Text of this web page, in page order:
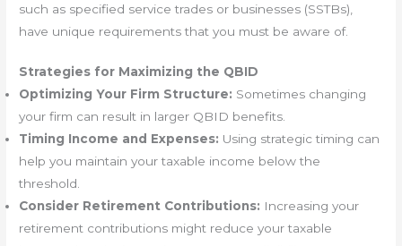
such as specified service trades or businesses (SSTBs),
have unique requirements that you must be aware of.
Strategies for Maximizing the QBID
Optimizing Your Firm Structure: Sometimes changing
your firm can result in larger QBID benefits.
Timing Income and Expenses: Using strategic timing can
help you maintain your taxable income below the
threshold.
Consider Retirement Contributions: Increasing your
retirement contributions might reduce your taxable